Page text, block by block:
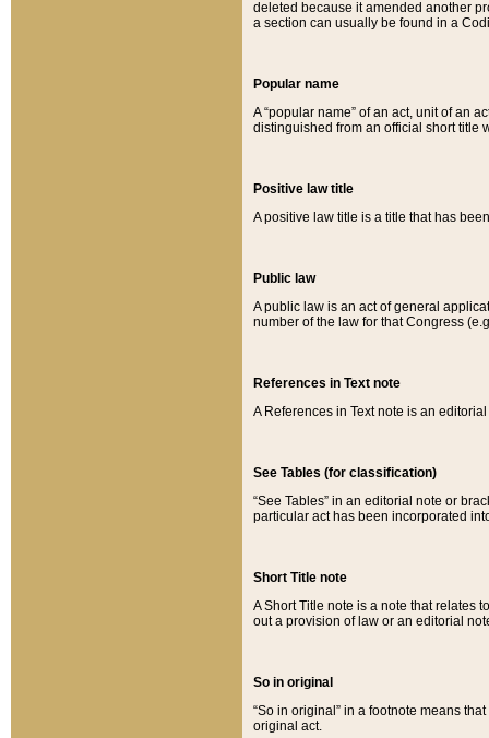
deleted because it amended another
a section can usually be found in a
Popular name
A “popular name” of an act, unit of an
distinguished from an official short title
Positive law title
A positive law title is a title that has
Public law
A public law is an act of general
number of the law for that Congress
References in Text note
A References in Text note is an
See Tables (for classification)
“See Tables” in an editorial note or
particular act has been incorporated
Short Title note
A Short Title note is a note that relates
out a provision of law or an editorial
So in original
“So in original” in a footnote means
original act.